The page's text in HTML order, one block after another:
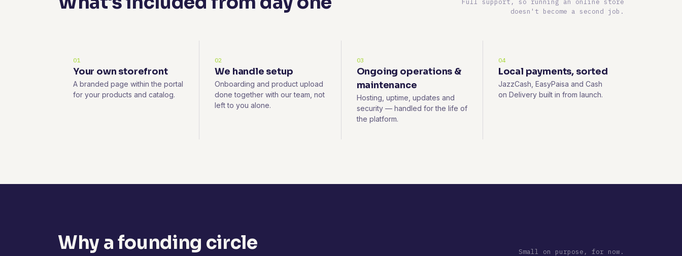
doesn't become a second job.
01
Your own storefront
A branded page within the portal
for your products and catalog.
02
We handle setup
Onboarding and product upload
done together with our team, not
left to you alone.
03
Ongoing operations &
maintenance
Hosting, uptime, updates and
security — handled for the life of
the platform.
04
Local payments, sorted
JazzCash, EasyPaisa and Cash
on Delivery built in from launch.
Why a founding circle Small on purpose, for now.